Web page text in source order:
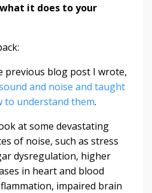
it does to your
previous blog post I wrote,
and noise and taught
to understand them.
at some devastating
of noise, such as stress
dysregulation, higher
in heart and blood
impaired brain